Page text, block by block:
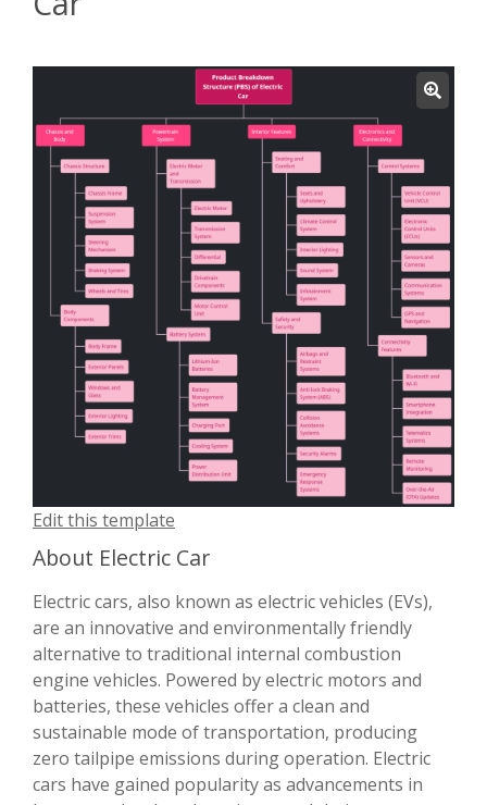
Edit this template
About Electric Car
Electric cars, also known as electric vehicles (EVs),
are an innovative and environmentally friendly
alternative to traditional internal combustion
engine vehicles. Powered by electric motors and
batteries, these vehicles offer a clean and
sustainable mode of transportation, producing
zero tailpipe emissions during operation. Electric
cars have gained popularity as advancements in